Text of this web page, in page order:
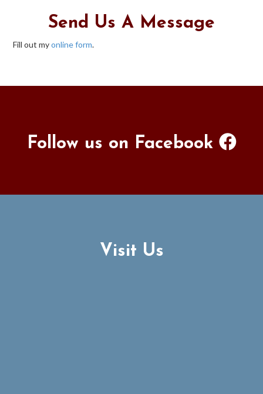
Send Us A Message
Fill out myonline form.
Follow us on Facebook
Visit Us